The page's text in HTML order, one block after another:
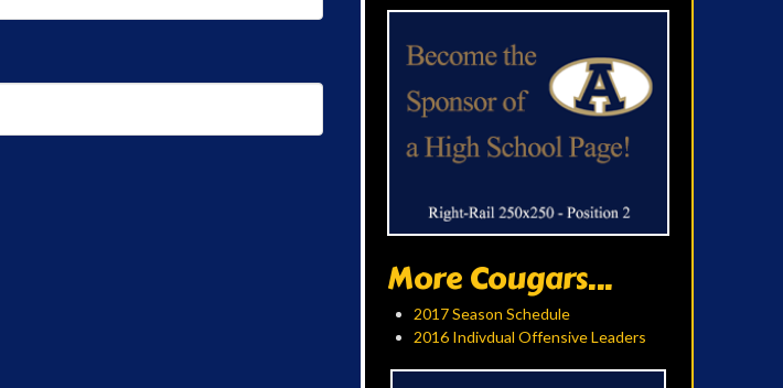
More Cougars...
2017 Season Schedule
2016 Indivdual Offensive Leaders